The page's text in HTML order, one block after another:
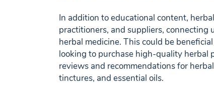
In addition to educational content,
practitioners, and suppliers, connecting
herbal medicine. This could be
looking to purchase high-quality herbal
reviews and recommendations for
tinctures, and essential oils.